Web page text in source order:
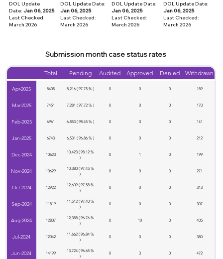
DOL Update
Date: Jan 06, 2025
Last Checked:
March 2026
DOL Update Date:
Jan 06, 2025
Last Checked:
March 2026
DOL Update Date:
Jan 06, 2025
Last Checked:
March 2026
DOL Update Date:
Jan 06, 2025
Last Checked:
March2026
Total Pending Audited Approved Denied Withdrawn
Apr-2025 8405 8,216 ( 97.75 % ) 0 0 0 189
Mar-2025 7451 7,281 ( 97.72 % ) 0 0 0 170
Feb-2025 6961 6,853 ( 98.45 % ) 0 0 0 141
Jan-2025 6743 6,531 ( 96.86 % ) 0 0 0 212
Dec-2024 10623
10,423 ( 98.12 %
)
0 1 0 199
Nov-2024 10629
10,380 ( 97.45 %
)
0 0 0 271
Oct-2024 12922
12,609 ( 97.58 %
)
0 0 0 313
Sep-2024 11819
11,512 ( 97.40 %
)
0 0 0 307
Aug-2024 12807
12,388 ( 96.76 %
)
0 10 0 405
Jul-2024 12042
11,662 ( 96.84 %
)
0 0 0 380
Jun-2024 14199
13,724 ( 96.65 %
)
0 3 0 472
Submission month case status rates